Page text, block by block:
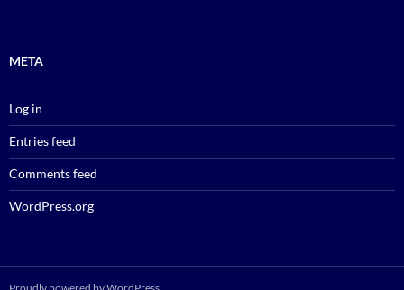
META
Log in
Entries feed
Comments feed
WordPress.org